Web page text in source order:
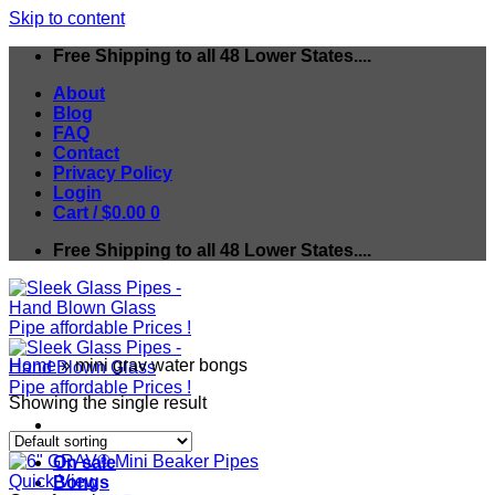
Skip to content
Free Shipping to all 48 Lower States....
About
Blog
FAQ
Contact
Privacy Policy
Login
Cart /$0.00 0
Free Shipping to all 48 Lower States....
On sale
Bongs
Home » mini grav water bongs
Showing the single result
Quick View